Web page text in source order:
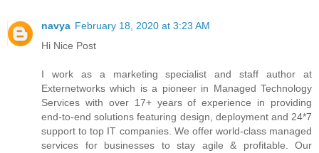
navya February 18, 2020 at 3:23 AM
Hi Nice Post
I work as a marketing specialist and staff author at
Externetworks which is a pioneer in Managed Technology
Services with over 17+ years of experience in providing
end-to-end solutions featuring design, deployment and 24*7
support to top IT companies. We offer world-class managed
services for businesses to stay agile & profitable. Our